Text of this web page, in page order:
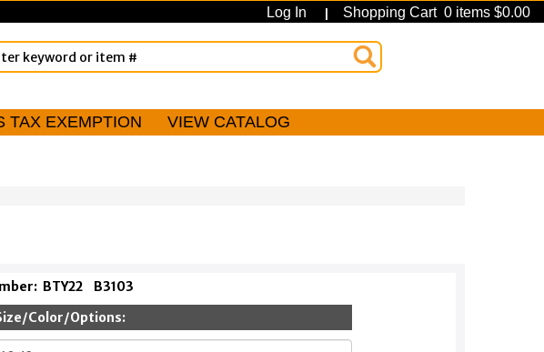
Log In | Shopping Cart 0 items $0.00
TAX EXEMPTION VIEW CATALOG
BTY22 B3103
Color/Options: